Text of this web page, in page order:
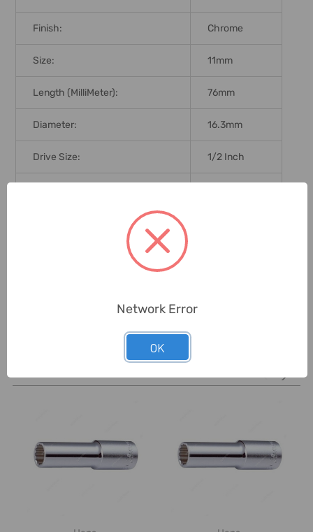
Finish: Chrome
Size: 11mm
Length (MilliMeter): 76mm
Diameter: 16.3mm
Drive Size: 1/2 Inch
Network Error
OK